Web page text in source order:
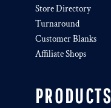
Store Directory
Turnaround
Customer Blanks
Affiliate Shops
PRODUCTS